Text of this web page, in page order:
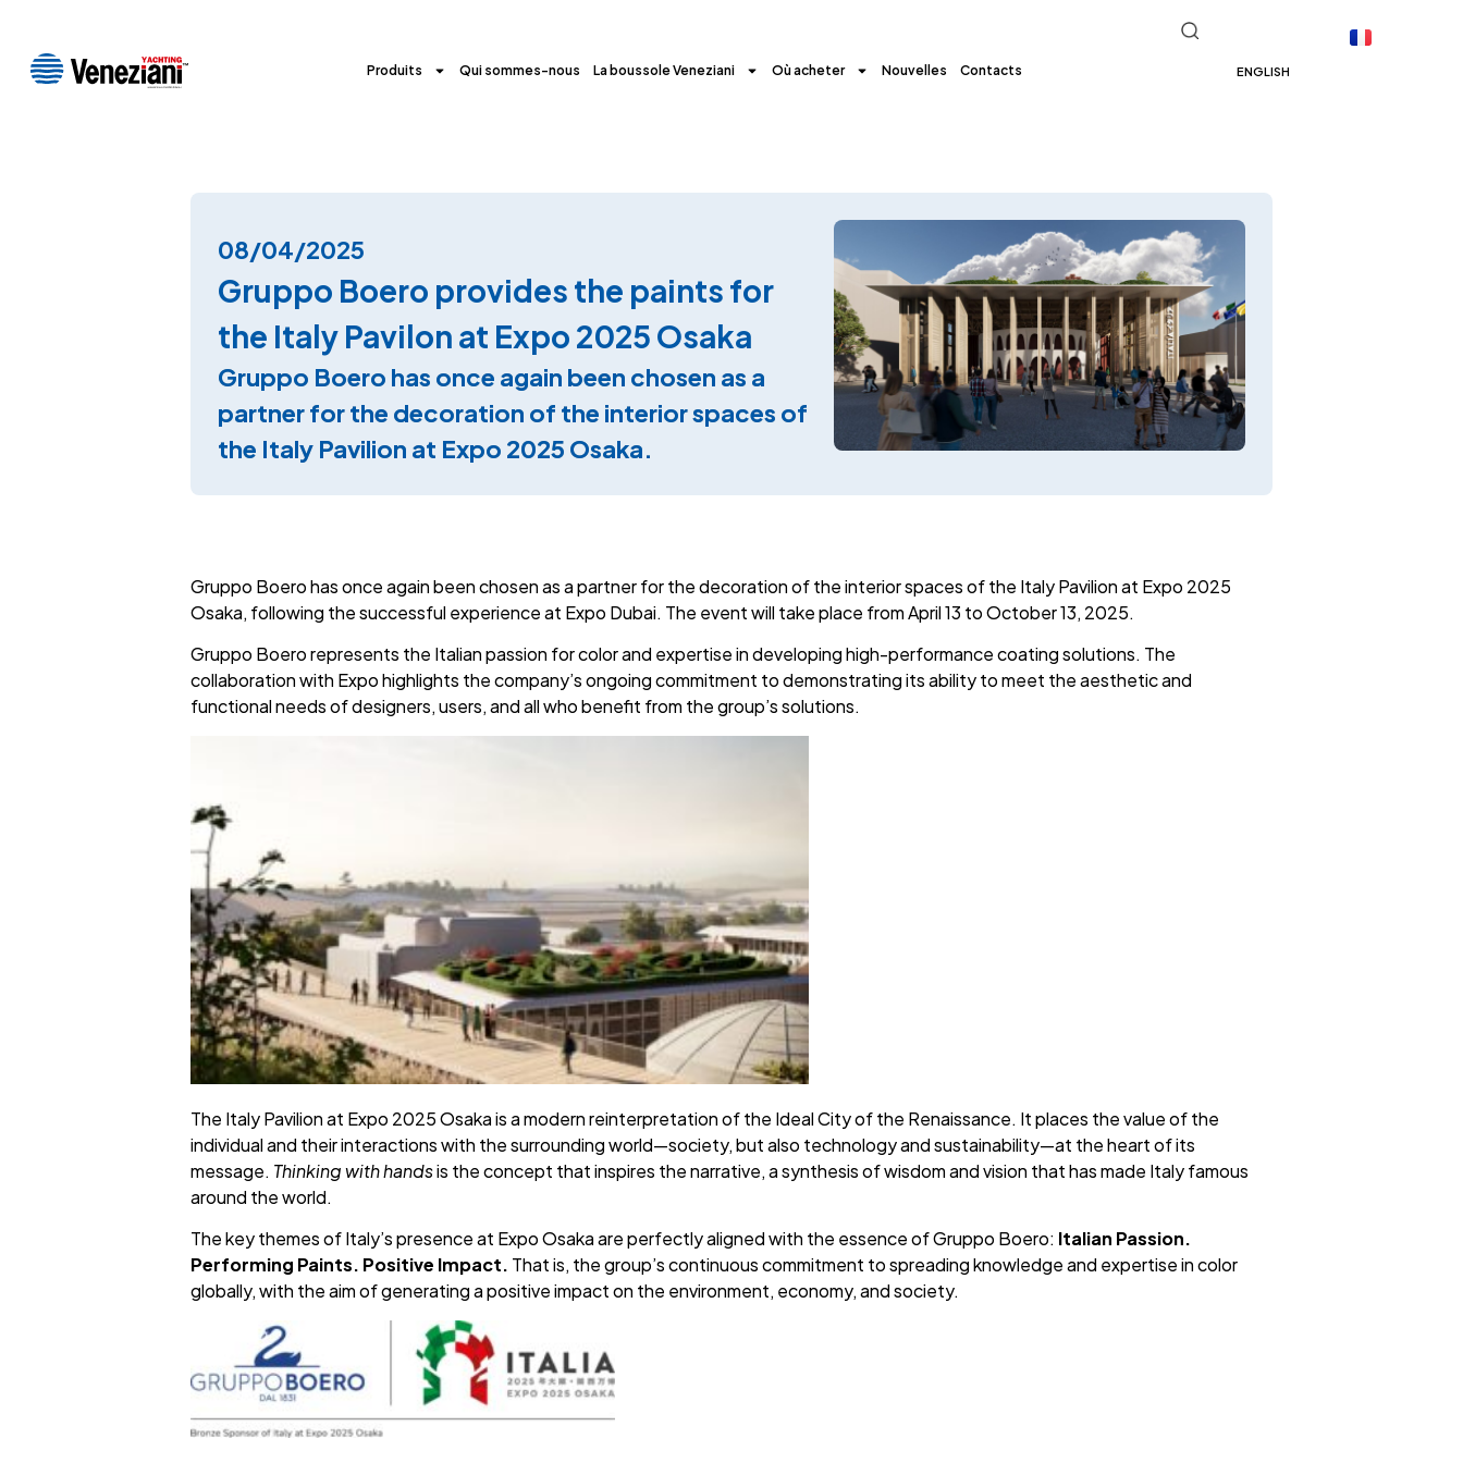
Produits Qui sommes-nous La boussole Veneziani Où acheter Nouvelles Contacts ENGLISH
08/04/2025
Gruppo Boero provides the paints for
the Italy Pavilon at Expo 2025 Osaka
Gruppo Boero has once again been chosen as a
partner for the decoration of the interior spaces of
the Italy Pavilion at Expo 2025 Osaka.
Gruppo Boero has once again been chosen as a partner for the decoration of the interior spaces of the Italy Pavilion at Expo 2025
Osaka, following the successful experience at Expo Dubai. The event will take place from April 13 to October 13, 2025.
Gruppo Boero represents the Italian passion for color and expertise in developing high-performance coating solutions. The
collaboration with Expo highlights the company’s ongoing commitment to demonstrating its ability to meet the aesthetic and
functional needs of designers, users, and all who benefit from the group’s solutions.
The Italy Pavilion at Expo 2025 Osaka is a modern reinterpretation of the Ideal City of the Renaissance. It places the value of the
individual and their interactions with the surrounding world—society, but also technology and sustainability—at the heart of its
message. Thinking with handsis the concept that inspires the narrative, a synthesis of wisdom and vision that has made Italy famous
around the world.
The key themes of Italy’s presence at Expo Osaka are perfectly aligned with the essence of Gruppo Boero: Italian Passion.
Performing Paints. Positive Impact. That is, the group’s continuous commitment to spreading knowledge and expertise in color
globally, with the aim of generating a positive impact on the environment, economy, and society.